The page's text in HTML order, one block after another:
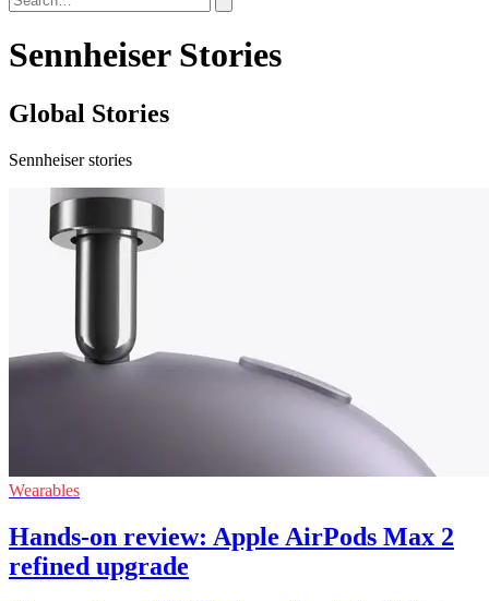
Sennheiser Stories
Global Stories
Sennheiser stories
Wearables
Hands-on review: Apple AirPods Max 2
refined upgrade